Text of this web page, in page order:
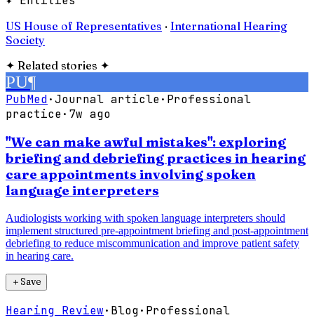
US House of Representatives · International Hearing
Society
✦ Related stories ✦
PU¶
PubMed·Journal article· Professional
practice· 7w ago
"We can make awful mistakes": exploring
briefing and debriefing practices in hearing
care appointments involving spoken
language interpreters
Audiologists working with spoken language interpreters should
implement structured pre-appointment briefing and post-appointment
debriefing to reduce miscommunication and improve patient safety
in hearing care.
＋Save
Hearing Review· Blog· Professional